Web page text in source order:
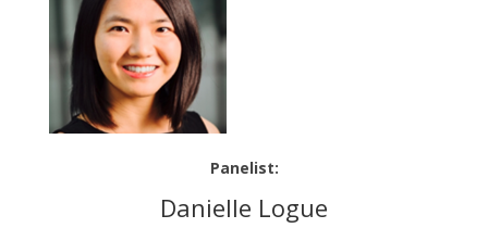
Panelist:
Danielle Logue